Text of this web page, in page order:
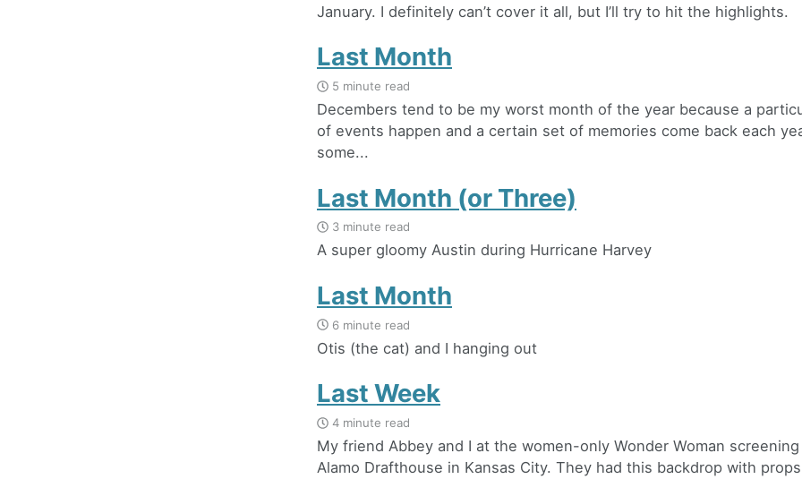
January. I definitely can’t cover it all, but I’ll try to hit the highlights.
Last Month
5 minute read
Decembers tend to be my worst month of the year because a
of events happen and a certain set of memories come back each
some...
Last Month (or Three)
3 minute read
A super gloomy Austin during Hurricane Harvey
Last Month
6 minute read
Otis (the cat) and I hanging out
Last Week
4 minute read
My friend Abbey and I at the women-only Wonder Woman
Alamo Drafthouse in Kansas City. They had this backdrop with